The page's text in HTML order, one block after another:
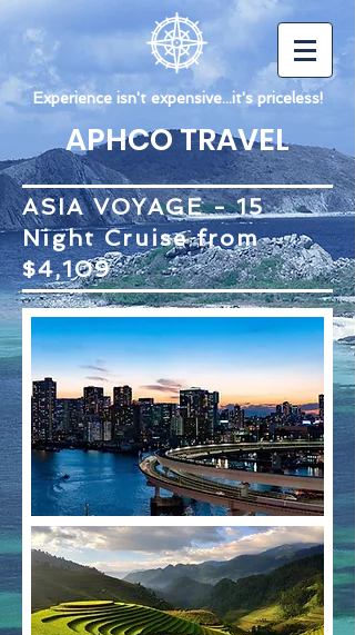
Experience isn't expensive...it's priceless!
APHCO TRAVEL
ASIA VOYAGE - 15
Night Cruise from
$4,109